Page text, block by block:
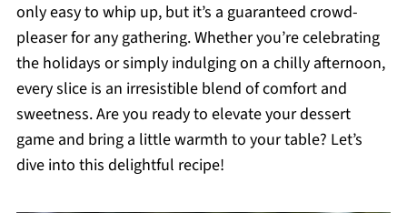
only easy to whip up, but it’s a guaranteed crowd-
pleaser for any gathering. Whether you’re celebrating
the holidays or simply indulging on a chilly afternoon,
every slice is an irresistible blend of comfort and
sweetness. Are you ready to elevate your dessert
game and bring a little warmth to your table? Let’s
dive into this delightful recipe!